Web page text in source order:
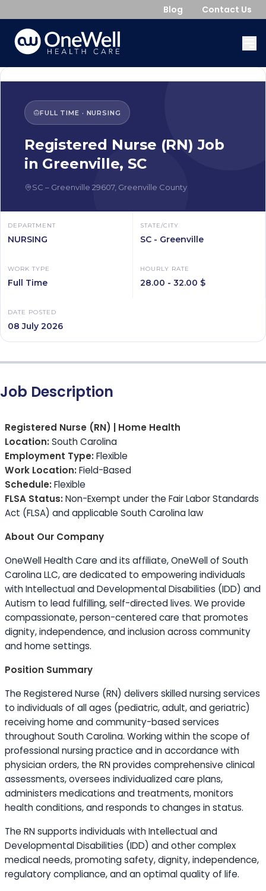
Blog Contact Us
FULL TIME · NURSING
Registered Nurse (RN) Job
in Greenville, SC
SC – Greenville 29607, Greenville County
DEPARTMENT
NURSING
STATE/CITY
SC - Greenville
WORK TYPE
Full Time
HOURLY RATE
28.00 - 32.00 $
DATE POSTED
08 July 2026
Job Description
Registered Nurse (RN) | Home Health
Location:South Carolina
Employment Type:Flexible
Work Location:Field-Based
Schedule:Flexible
FLSA Status:Non-Exempt under the Fair Labor Standards
Act (FLSA) and applicable South Carolina law
About Our Company
OneWell Health Care and its affiliate, OneWell of South
Carolina LLC, are dedicated to empowering individuals
with Intellectual and Developmental Disabilities (IDD) and
Autism to lead fulfilling, self-directed lives. We provide
compassionate, person-centered care that promotes
dignity, independence, and inclusion across community
and home settings.
Position Summary
The Registered Nurse (RN) delivers skilled nursing services
to individuals of all ages (pediatric, adult, and geriatric)
receiving home and community-based services
throughout South Carolina. Working within the scope of
professional nursing practice and in accordance with
physician orders, the RN provides comprehensive clinical
assessments, oversees individualized care plans,
administers medications and treatments, monitors
health conditions, and responds to changes in status.
The RN supports individuals with Intellectual and
Developmental Disabilities (IDD) and other complex
medical needs, promoting safety, dignity, independence,
regulatory compliance, and an optimal quality of life.